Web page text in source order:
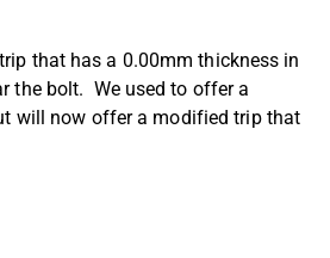
that has a 0.00mm thickness in
the bolt. We used to offer a
will now offer a modified trip that